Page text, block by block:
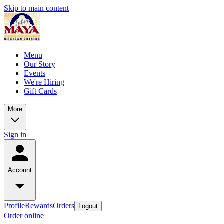
Skip to main content
Menu
Our Story
Events
We're Hiring
Gift Cards
More
Sign in
Account
ProfileRewardsOrders Logout
Order online